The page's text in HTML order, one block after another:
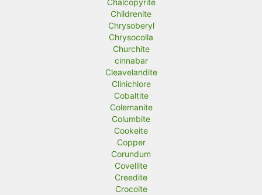
Chalcopyrite
Childrenite
Chrysoberyl
Chrysocolla
Churchite
cinnabar
Cleavelandite
Clinichlore
Cobaltite
Colemanite
Columbite
Cookeite
Copper
Corundum
Covellite
Creedite
Crocoite